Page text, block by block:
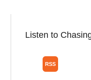
Listen to